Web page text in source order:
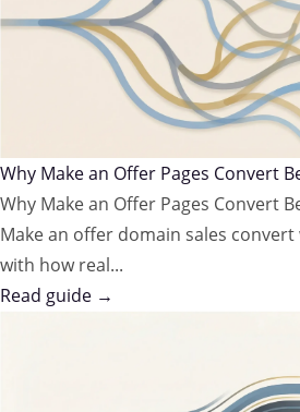
Why Make an Offer Pages Convert
Why Make an Offer Pages Convert
Make an offer domain sales
with how real...
Read guide →